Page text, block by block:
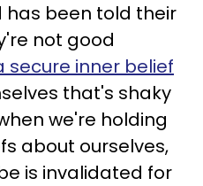
has been told their
not good
secure inner belief
that's shaky
we're holding
about ourselves,
is invalidated for